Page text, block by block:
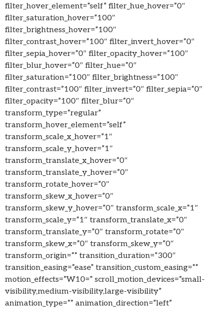
filter_hover_element=”self” filter_hue_hover=”0″
filter_saturation_hover=”100″
filter_brightness_hover=”100″
filter_contrast_hover=”100″ filter_invert_hover=”0″
filter_sepia_hover=”0″ filter_opacity_hover=”100″
filter_blur_hover=”0″ filter_hue=”0″
filter_saturation=”100″ filter_brightness=”100″
filter_contrast=”100″ filter_invert=”0″ filter_sepia=”0″
filter_opacity=”100″ filter_blur=”0″
transform_type=”regular”
transform_hover_element=”self”
transform_scale_x_hover=”1″
transform_scale_y_hover=”1″
transform_translate_x_hover=”0″
transform_translate_y_hover=”0″
transform_rotate_hover=”0″
transform_skew_x_hover=”0″
transform_skew_y_hover=”0″ transform_scale_x=”1″
transform_scale_y=”1″ transform_translate_x=”0″
transform_translate_y=”0″ transform_rotate=”0″
transform_skew_x=”0″ transform_skew_y=”0″
transform_origin=”” transition_duration=”300″
transition_easing=”ease” transition_custom_easing=””
motion_effects=”W10=” scroll_motion_devices=”small-
visibility,medium-visibility,large-visibility”
animation_type=”” animation_direction=”left”